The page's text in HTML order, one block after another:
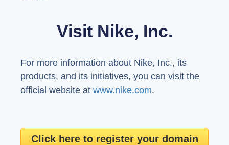
Visit Nike, Inc.
For more information about Nike, Inc., its
products, and its initiatives, you can visit the
official website at www.nike.com.
Click here to register your domain